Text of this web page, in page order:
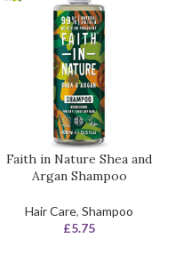
Faith in Nature Shea and
Argan Shampoo
Hair Care, Shampoo
£5.75